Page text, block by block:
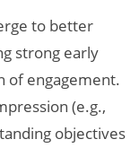
to better
strong early
of engagement.
(e.g.,
objectives